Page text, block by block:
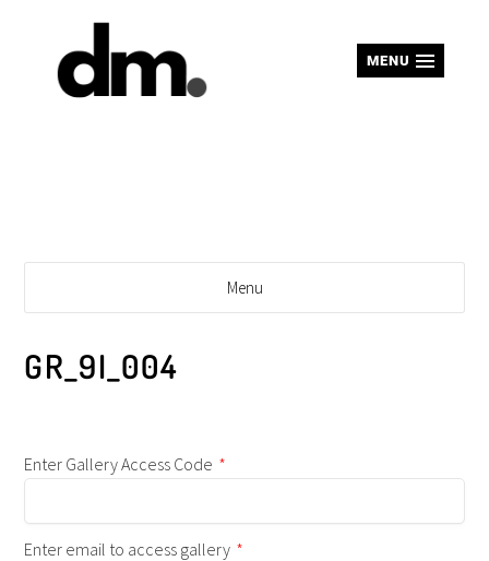
MENU
Menu
GR_9I_004
Enter Gallery Access Code *
Enter email to access gallery *